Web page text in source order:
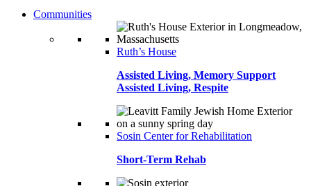
Communities
Ruth’s House
Assisted Living, Memory Support
Assisted Living, Respite
Sosin Center for Rehabilitation
Short-Term Rehab